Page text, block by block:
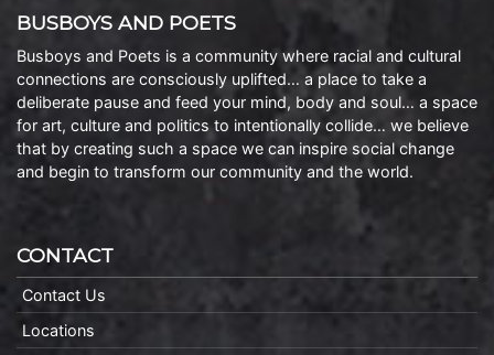
BUSBOYS AND POETS
Busboys and Poets is a community where racial and cultural
connections are consciously uplifted… a place to take a
deliberate pause and feed your mind, body and soul… a space
for art, culture and politics to intentionally collide… we believe
that by creating such a space we can inspire social change
and begin to transform our community and the world.
CONTACT
Contact Us
Locations